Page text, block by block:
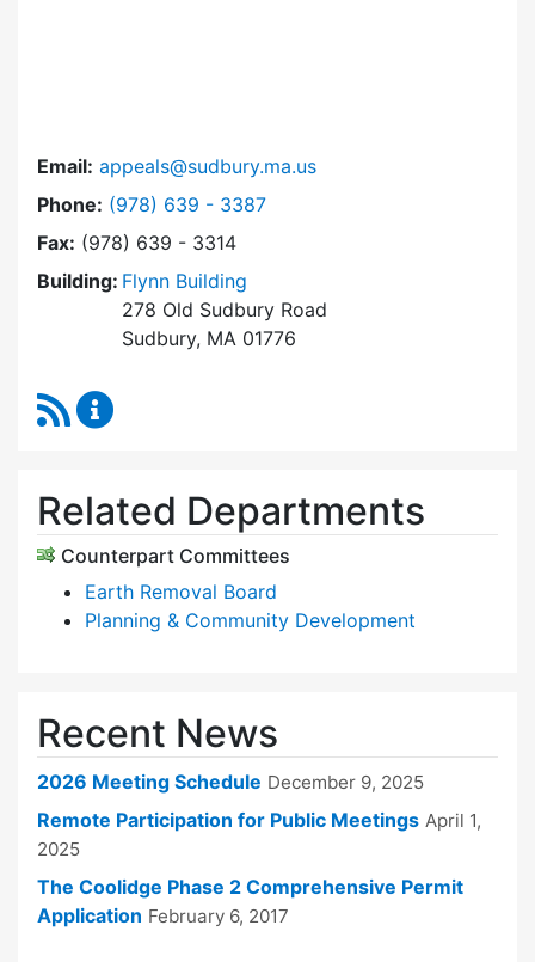
Email: appeals@sudbury.ma.us
Phone: Dial Zoning Board of Appeals at
(978) 639 - 3387
Fax: (978) 639 - 3314
Building: Flynn Building
278 Old Sudbury Road
Sudbury, MA 01776
RSS Feed
Related Departments
Counterpart Committees
Earth Removal Board
Planning & Community Development
Recent News
2026 Meeting Schedule December 9, 2025
Remote Participation for Public Meetings April 1,
2025
The Coolidge Phase 2 Comprehensive Permit
Application February 6, 2017